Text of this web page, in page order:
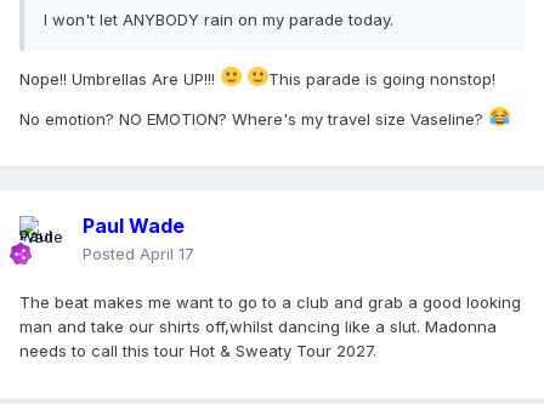
I won't let ANYBODY rain on my parade today.
Nope!! Umbrellas Are UP!!! This parade is going nonstop!
No emotion? NO EMOTION? Where's my travel size Vaseline?
Paul Wade
Posted April 17
The beat makes me want to go to a club and grab a good looking
man and take our shirts off,whilst dancing like a slut. Madonna
needs to call this tour Hot & Sweaty Tour 2027.